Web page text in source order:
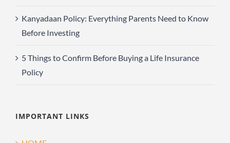
Kanyadaan Policy: Everything Parents Need to Know
Before Investing
5 Things to Confirm Before Buying a Life Insurance
Policy
IMPORTANT LINKS